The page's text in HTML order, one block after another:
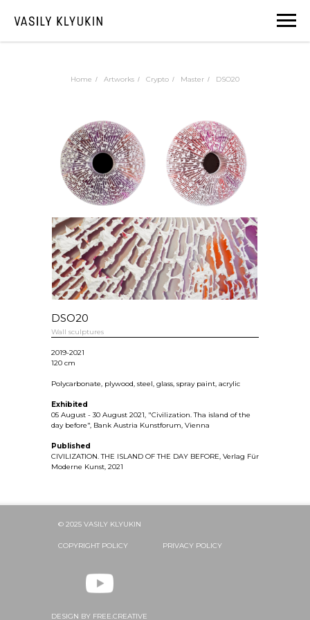
Home / Artworks / Crypto / Master / DSO20
DSO20
Wall sculptures
2019-2021
120 cm
Polycarbonate, plywood, steel, glass, spray paint, acrylic
Exhibited
05 August - 30 August 2021, "Civilization. Tha island of the
day before", Bank Austria Kunstforum, Vienna
Published
CIVILIZATION. THE ISLAND OF THE DAY BEFORE, Verlag Für
Moderne Kunst, 2021
© 2025 VASILY KLYUKIN
COPYRIGHT POLICY PRIVACY POLICY
DESIGN BY FREE.CREATIVE